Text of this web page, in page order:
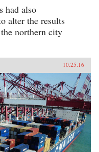
had also
alter the results
northern city
10.25.16